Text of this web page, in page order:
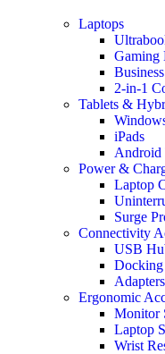
Laptops
Gaming
2-in-1
Tablets &
iPads
Android
Power &
Laptop
Surge
Connectivity
USB
Docking
Ergonomic
Monitor
Laptop
Wrist